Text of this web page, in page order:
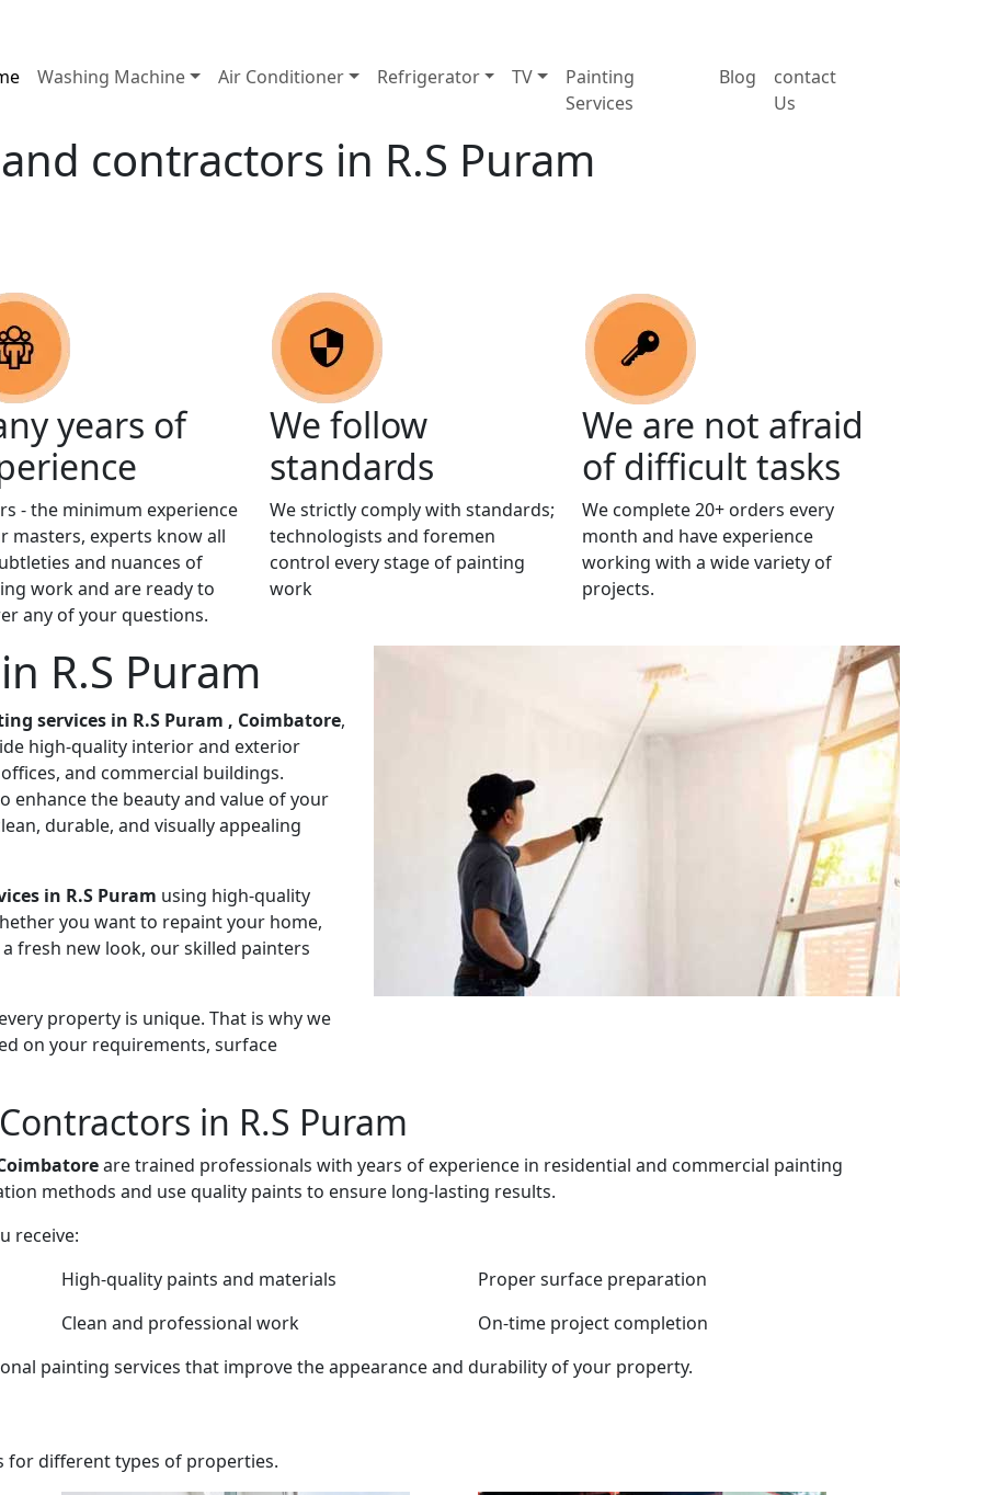
Washing Machine Air Conditioner Refrigerator TV
Painting
Services
Blog
contact
Us
contractors in R.S Puram
years of
- the minimum experience
masters, experts know all
and nuances of
work and are ready to
any of your questions.
We follow
standards
We strictly comply with standards;
technologists and foremen
control every stage of painting
work
We are not afraid
of difficult tasks
We complete 20+ orders every
month and have experience
working with a wide variety of
projects.
R.S Puram
services in R.S Puram , Coimbatore,
high-quality interior and exterior
and commercial buildings.
enhance the beauty and value of your
durable, and visually appealing
in R.S Puram using high-quality
you want to repaint your home,
fresh new look, our skilled painters
property is unique. That is why we
on your requirements, surface
in R.S Puram
are trained professionals with years of experience in residential and commercial painting
methods and use quality paints to ensure long-lasting results.
receive:
High-quality paints and materials
Proper surface preparation
Clean and professional work
On-time project completion
painting services that improve the appearance and durability of your property.
for different types of properties.